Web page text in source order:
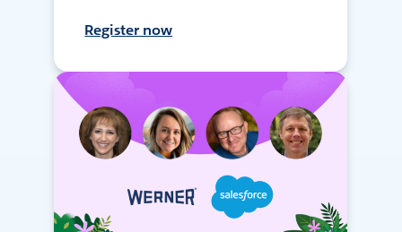
Register now